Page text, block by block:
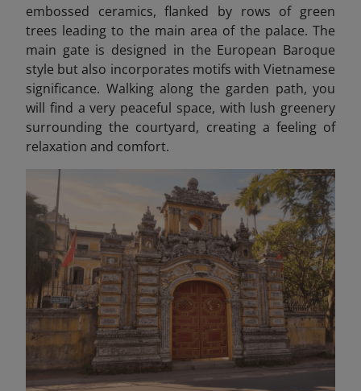
embossed ceramics, flanked by rows of green
trees leading to the main area of the palace. The
main gate is designed in the European Baroque
style but also incorporates motifs with Vietnamese
significance. Walking along the garden path, you
will find a very peaceful space, with lush greenery
surrounding the courtyard, creating a feeling of
relaxation and comfort.